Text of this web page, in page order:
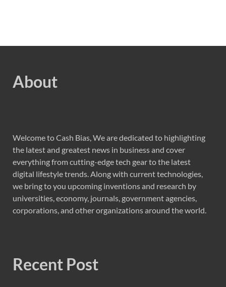
About
Welcome to Cash Bias, We are dedicated to highlighting
the latest and greatest news in business and cover
everything from cutting-edge tech gear to the latest
digital lifestyle trends. Along with current technologies,
we bring to you upcoming inventions and research by
universities, economy, journals, government agencies,
corporations, and other organizations around the world.
Recent Post